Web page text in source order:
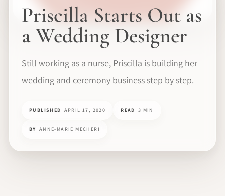
Priscilla Starts Out as
a Wedding Designer
Still working as a nurse, Priscilla is building her
wedding and ceremony business step by step.
PUBLISHED APRIL 17, 2020 READ 3 MIN
BY ANNE-MARIE MECHERI